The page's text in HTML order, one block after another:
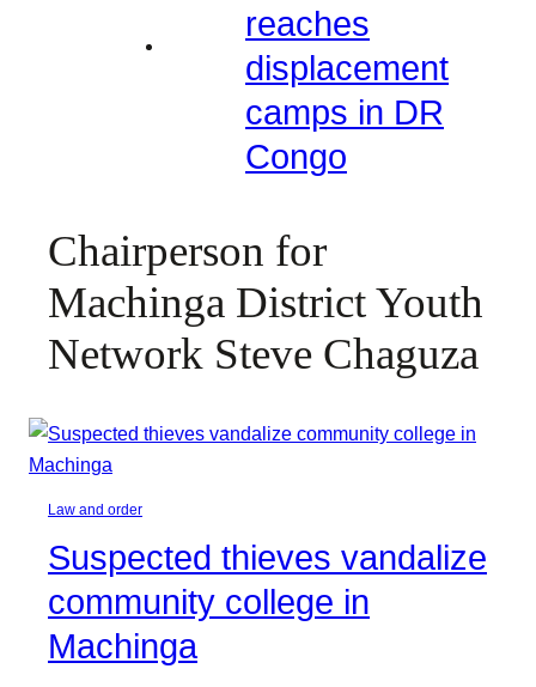
reaches
displacement
camps in DR
Congo
Chairperson for
Machinga District Youth
Network Steve Chaguza
Law and order
Suspected thieves vandalize
community college in
Machinga